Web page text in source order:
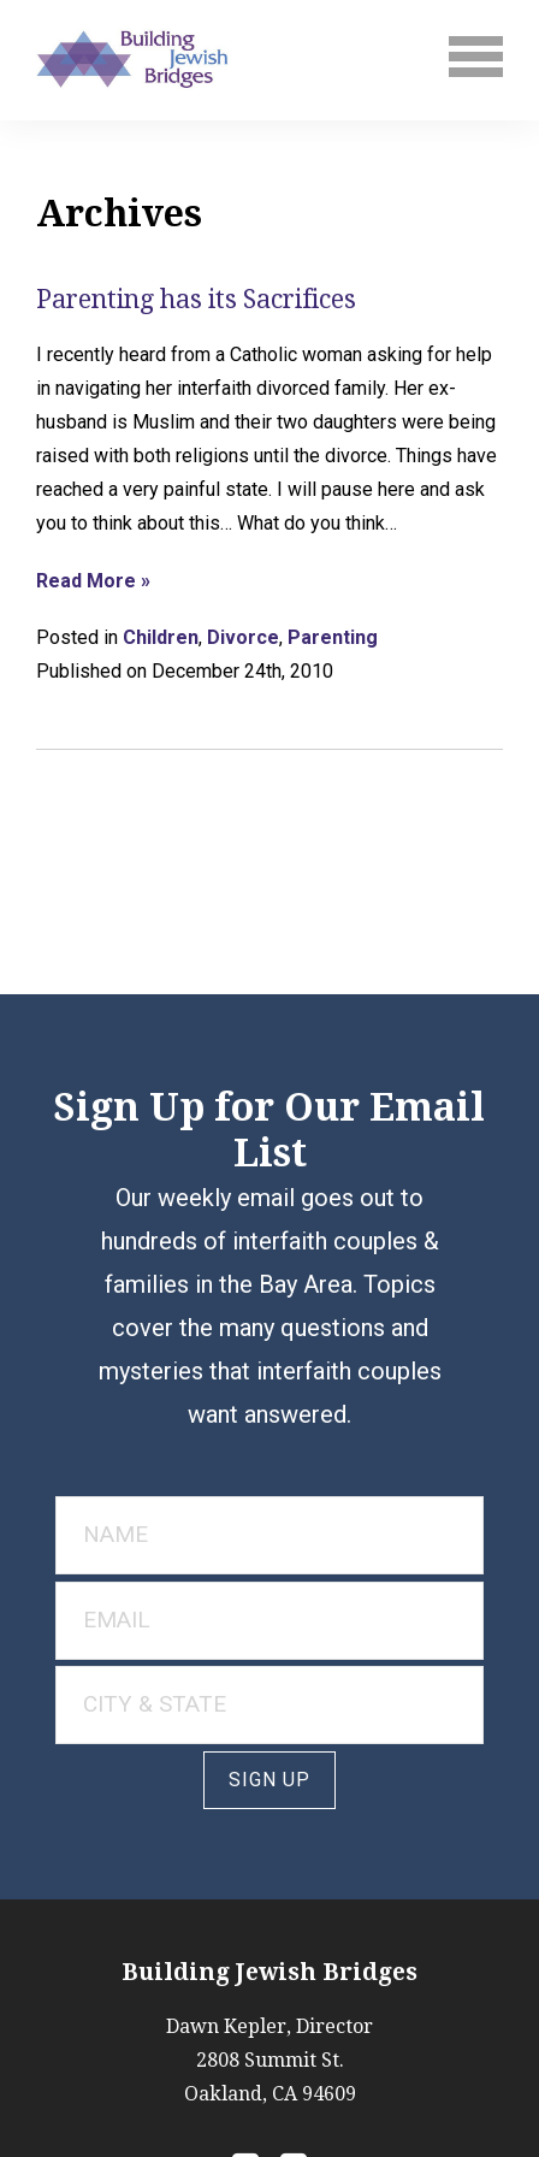
Archives
Parenting has its Sacrifices
I recently heard from a Catholic woman asking for help
in navigating her interfaith divorced family. Her ex-
husband is Muslim and their two daughters were being
raised with both religions until the divorce. Things have
reached a very painful state. I will pause here and ask
you to think about this… What do you think…
Read More »
Posted in Children, Divorce, Parenting
Published on December 24th, 2010
Sign Up for Our Email
List
Our weekly email goes out to
hundreds of interfaith couples &
families in the Bay Area. Topics
cover the many questions and
mysteries that interfaith couples
want answered.
SIGN UP
Building Jewish Bridges
Dawn Kepler, Director
2808 Summit St.
Oakland, CA 94609